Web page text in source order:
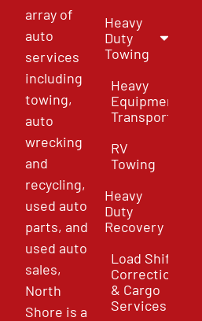
array of
auto
services
including
towing,
auto
wrecking
and
recycling,
used auto
parts, and
used auto
sales,
North
Shore is a
Heavy
Duty
Towing
Heavy
Equipment
Transport
RV
Towing
Heavy
Duty
Recovery
Load Shift
Correction
& Cargo
Services